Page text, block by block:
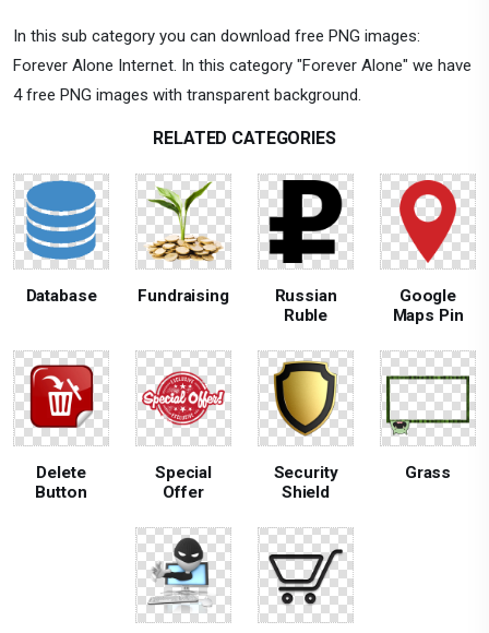
In this sub category you can download free PNG images:
Forever Alone Internet. In this category "Forever Alone" we have
4 free PNG images with transparent background.
RELATED CATEGORIES
Database Fundraising
Russian
Ruble
Google
Maps Pin
Delete
Button
Special
Offer
Security
Shield
Grass